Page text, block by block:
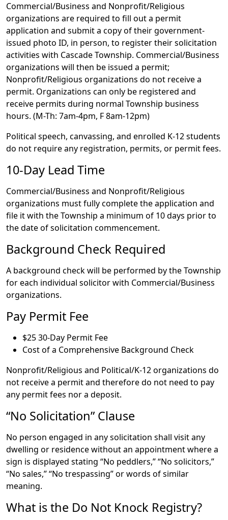
Commercial/Business and Nonprofit/Religious
organizations are required to fill out a permit
application and submit a copy of their government-
issued photo ID, in person, to register their solicitation
activities with Cascade Township. Commercial/Business
organizations will then be issued a permit;
Nonprofit/Religious organizations do not receive a
permit. Organizations can only be registered and
receive permits during normal Township business
hours. (M-Th: 7am-4pm, F 8am-12pm)
Political speech, canvassing, and enrolled K-12 students
do not require any registration, permits, or permit fees.
10-Day Lead Time
Commercial/Business and Nonprofit/Religious
organizations must fully complete the application and
file it with the Township a minimum of 10 days prior to
the date of solicitation commencement.
Background Check Required
A background check will be performed by the Township
for each individual solicitor with Commercial/Business
organizations.
Pay Permit Fee
$25 30-Day Permit Fee
Cost of a Comprehensive Background Check
Nonprofit/Religious and Political/K-12 organizations do
not receive a permit and therefore do not need to pay
any permit fees nor a deposit.
“No Solicitation” Clause
No person engaged in any solicitation shall visit any
dwelling or residence without an appointment where a
sign is displayed stating “No peddlers,” “No solicitors,”
“No sales,” “No trespassing” or words of similar
meaning.
What is the Do Not Knock Registry?